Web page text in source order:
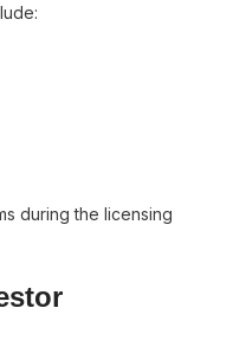
during the licensing